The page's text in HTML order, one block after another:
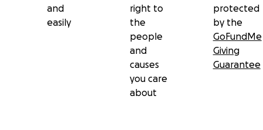
and
easily
right to
the
people
and
causes
you care
about
protected
by the
GoFundMe
Giving
Guarantee